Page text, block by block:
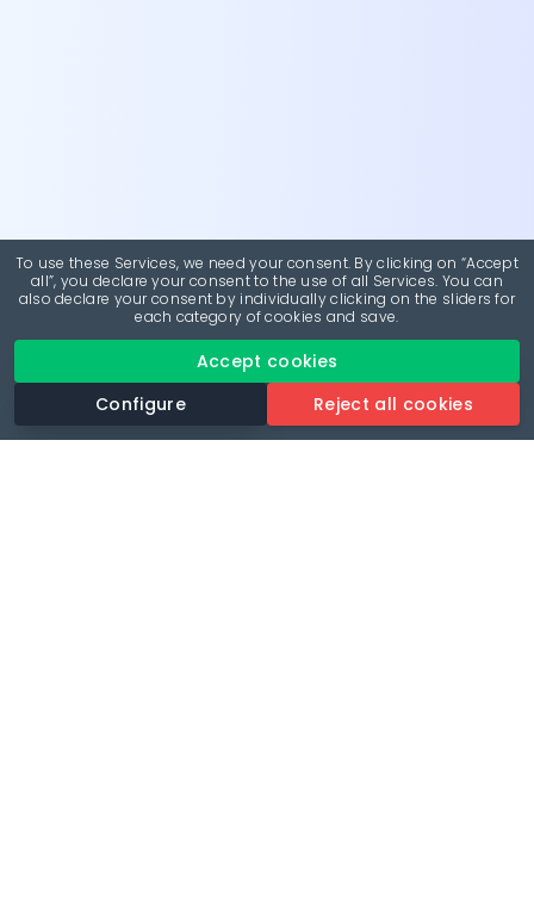
To use these Services, we need your consent. By clicking on “Accept
all”, you declare your consent to the use of all Services. You can
also declare your consent by individually clicking on the sliders for
each category of cookies and save.
Accept cookies
Configure
Reject all cookies